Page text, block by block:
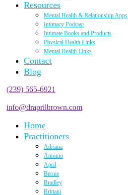
Resources
Mental Health & Relationship Apps
Intimacy Podcast
Intimate Books and Products
Physical Health Links
Mental Health Links
Contact
Blog
(239) 565-6921
info@draprilbrown.com
Home
Practitioners
Adriana
Antonio
April
Bernie
Bradley
Brittani